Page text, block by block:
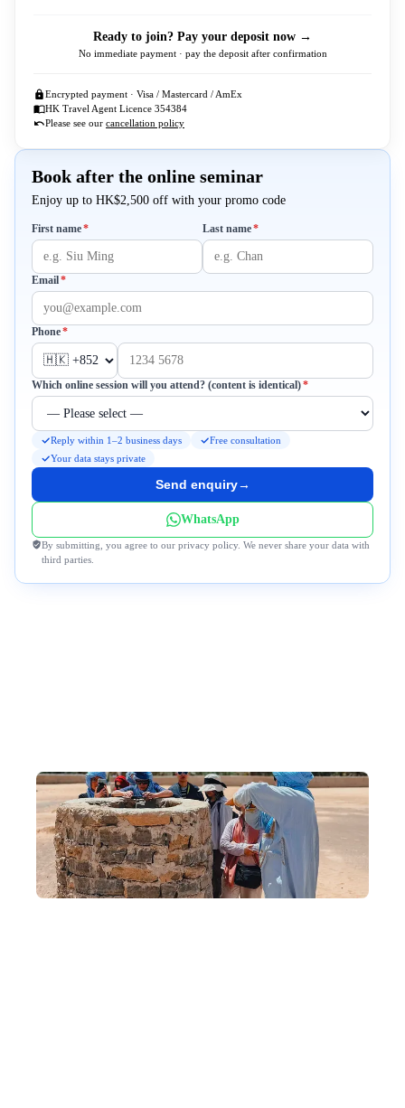
Ready to join? Pay your deposit now →
No immediate payment · pay the deposit after confirmation
Encrypted payment · Visa / Mastercard / AmEx
HK Travel Agent Licence 354384
Please see our cancellation policy
Book after the online seminar
Enjoy up to HK$2,500 off with your promo code
First name*Required Last name*Required
Email*Required
Phone*Required
Which online session will you attend? (content is identical)*Required
Reply within 1–2 business days
Free consultation
Your data stays private
Send enquiry→
WhatsApp
By submitting, you agree to our privacy policy. We never share your data with
third parties.